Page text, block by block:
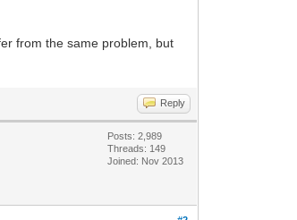
from the same problem, but
Reply
Posts: 2,989
Threads: 149
Joined: Nov 2013